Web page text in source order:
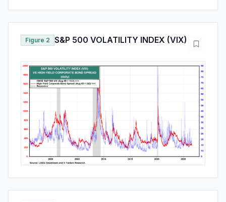
Figure 2 S&P 500 VOLATILITY INDEX (VIX)